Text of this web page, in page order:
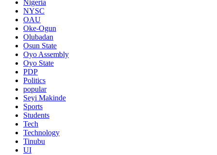
Nigeria
NYSC
OAU
Oke-Ogun
Olubadan
Osun State
Oyo Assembly
Oyo State
PDP
Politics
popular
Seyi Makinde
Sports
Students
Tech
Technology
Tinubu
UI